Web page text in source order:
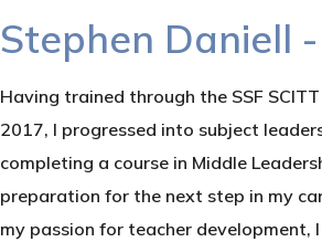
Stephen Daniell
Having trained through the SSF
2017, I progressed into subject
completing a course in Middle
preparation for the next step in my
my passion for teacher development,